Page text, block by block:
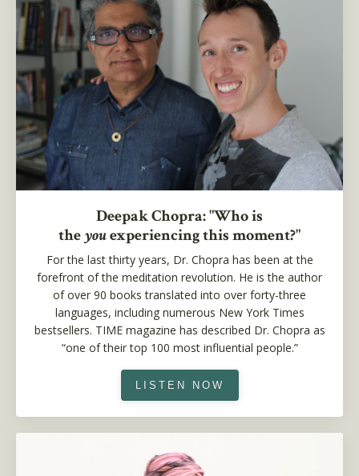
Deepak Chopra: "Who is
theyouexperiencing this moment?"
For the last thirty years, Dr. Chopra has been at the
forefront of the meditation revolution. He is the author
of over 90 books translated into over forty-three
languages, including numerous New York Times
bestsellers. TIME magazine has described Dr. Chopra as
“one of their top 100 most influential people.”
LISTEN NOW